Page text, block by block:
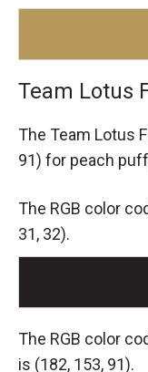
Team Lotus
The Team Lotus
91) for peach
The RGB color
31, 32).
The RGB color
is (182, 153, 91).